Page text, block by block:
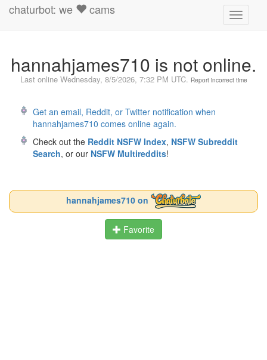
Toggle
chaturbot: we cams
hannahjames710 is not online.
Last online Wednesday, 8/5/2026, 7:32 PM UTC. Report incorrect time
Get an email, Reddit, or Twitter notification when
hannahjames710 comes online again.
Check out the Reddit NSFW Index, NSFW Subreddit
Search, or our NSFW Multireddits!
hannahjames710 on
Favorite